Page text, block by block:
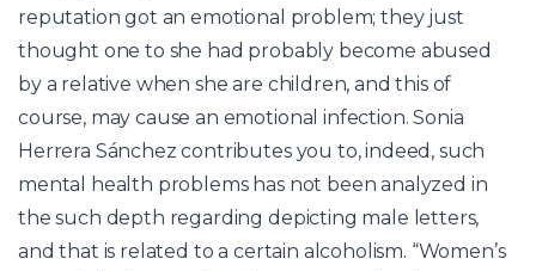
reputation got an emotional problem; they just
thought one to she had probably become abused
by a relative when she are children, and this of
course, may cause an emotional infection. Sonia
Herrera Sánchez contributes you to, indeed, such
mental health problems has not been analyzed in
the such depth regarding depicting male letters,
and that is related to a certain alcoholism. “Women’s